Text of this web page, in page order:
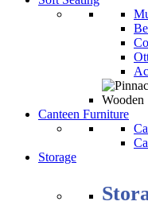
Canteen Furniture
Storage